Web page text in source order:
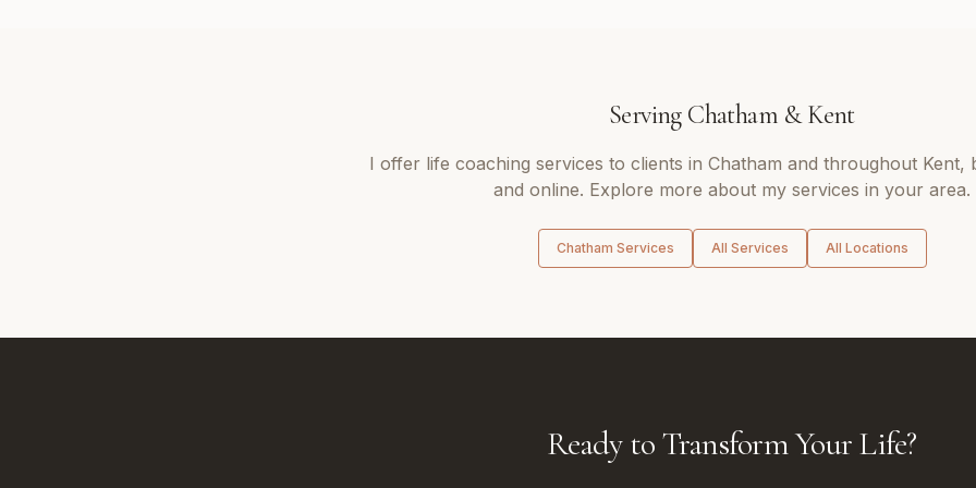
Serving Chatham &Kent
I offer life coaching services to clients in Chatham and throughout Kent,
and online. Explore more about my services in your area.
Chatham Services All Services All Locations
Ready to Transform Your Life?